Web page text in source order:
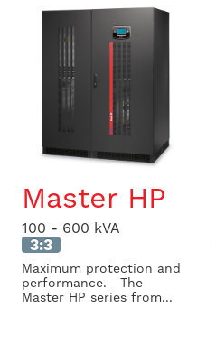
Master HP
100 - 600 kVA
3:3
Maximum protection and
performance. The
Master HP series from...